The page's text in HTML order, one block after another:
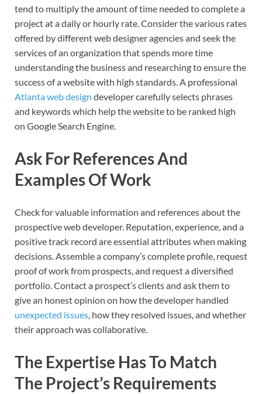
tend to multiply the amount of time needed to complete a
project at a daily or hourly rate. Consider the various rates
offered by different web designer agencies and seek the
services of an organization that spends more time
understanding the business and researching to ensure the
success of a website with high standards. A professional
Atlanta web design developer carefully selects phrases
and keywords which help the website to be ranked high
on Google Search Engine.
Ask For References And
Examples Of Work
Check for valuable information and references about the
prospective web developer. Reputation, experience, and a
positive track record are essential attributes when making
decisions. Assemble a company’s complete profile, request
proof of work from prospects, and request a diversified
portfolio. Contact a prospect’s clients and ask them to
give an honest opinion on how the developer handled
unexpected issues, how they resolved issues, and whether
their approach was collaborative.
The Expertise Has To Match
The Project’s Requirements